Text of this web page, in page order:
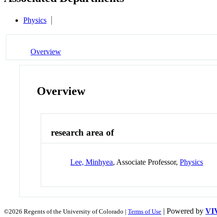
Physics
Overview
Overview
research area of
Lee, Minhyea, Associate Professor,Physics
©2026 Regents of the University of Colorado | Terms of Use | Powered by